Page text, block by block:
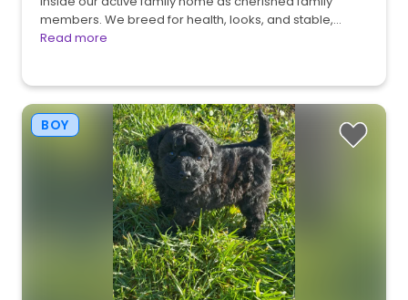
members. We breed for health, looks, and stable,…
Read more
BOY